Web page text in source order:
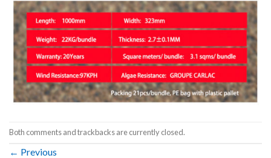
Both comments and trackbacks are currently closed.
← Previous